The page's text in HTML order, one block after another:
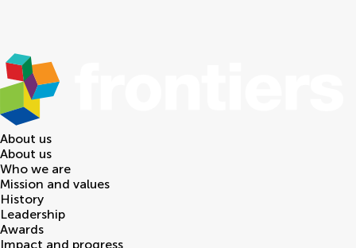
About us
About us
Who we are
Mission and values
History
Leadership
Awards
Impact and progress